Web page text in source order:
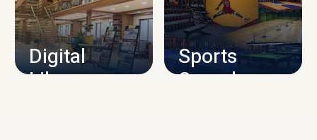
CAMPUS INFRASTRUCTURE
Digital
Library
Sports
Complex